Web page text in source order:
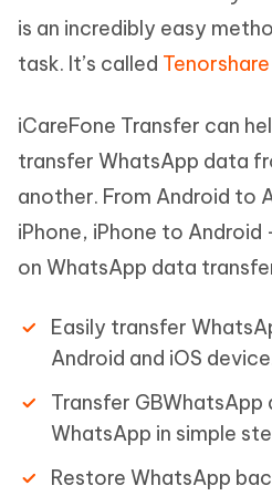
is an incredibly easy
task. It’s called
iCareFone Transfer can
transfer WhatsApp data
another. From Android to
iPhone, iPhone to
on WhatsApp data
Easily transfer
Android and iOS
Transfer
WhatsApp in simple
Restore WhatsApp